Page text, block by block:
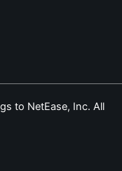
to NetEase, Inc. All